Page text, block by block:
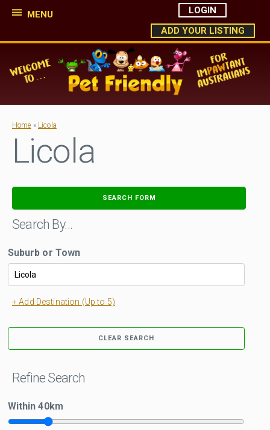
MENU
LOGIN
ADD YOUR LISTING
Home » Licola
Licola
SEARCH FORM
Search By…
Suburb or Town
+ Add Destination (Up to 5)
CLEAR SEARCH
Refine Search
Within40km